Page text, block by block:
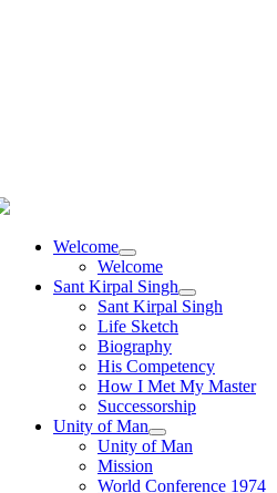
Welcome
Welcome
Sant Kirpal Singh
Sant Kirpal Singh
Life Sketch
Biography
His Competency
How I Met My Master
Successorship
Unity of Man
Unity of Man
Mission
World Conference 1974